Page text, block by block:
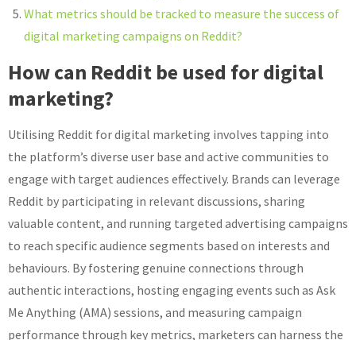
What metrics should be tracked to measure the success of
digital marketing campaigns on Reddit?
How can Reddit be used for digital
marketing?
Utilising Reddit for digital marketing involves tapping into
the platform’s diverse user base and active communities to
engage with target audiences effectively. Brands can leverage
Reddit by participating in relevant discussions, sharing
valuable content, and running targeted advertising campaigns
to reach specific audience segments based on interests and
behaviours. By fostering genuine connections through
authentic interactions, hosting engaging events such as Ask
Me Anything (AMA) sessions, and measuring campaign
performance through key metrics, marketers can harness the